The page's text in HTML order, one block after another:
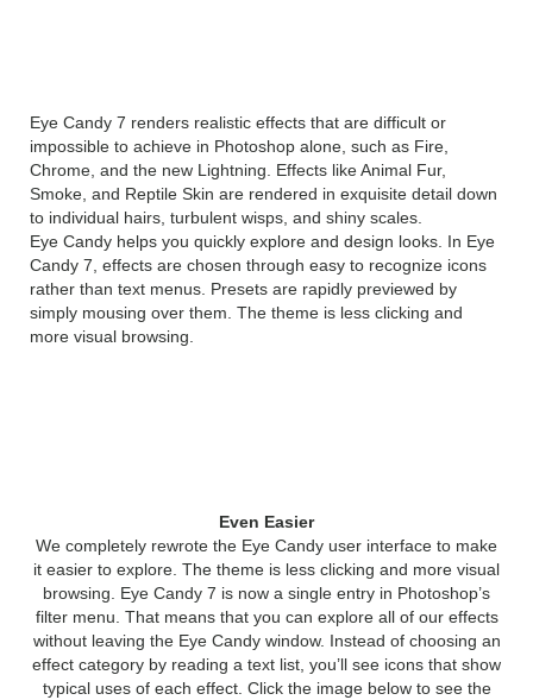
Eye Candy 7 renders realistic effects that are difficult or
impossible to achieve in Photoshop alone, such as Fire,
Chrome, and the new Lightning. Effects like Animal Fur,
Smoke, and Reptile Skin are rendered in exquisite detail down
to individual hairs, turbulent wisps, and shiny scales.
Eye Candy helps you quickly explore and design looks. In Eye
Candy 7, effects are chosen through easy to recognize icons
rather than text menus. Presets are rapidly previewed by
simply mousing over them. The theme is less clicking and
more visual browsing.
Even Easier
We completely rewrote the Eye Candy user interface to make
it easier to explore. The theme is less clicking and more visual
browsing. Eye Candy 7 is now a single entry in Photoshop’s
filter menu. That means that you can explore all of our effects
without leaving the Eye Candy window. Instead of choosing an
effect category by reading a text list, you’ll see icons that show
typical uses of each effect. Click the image below to see the